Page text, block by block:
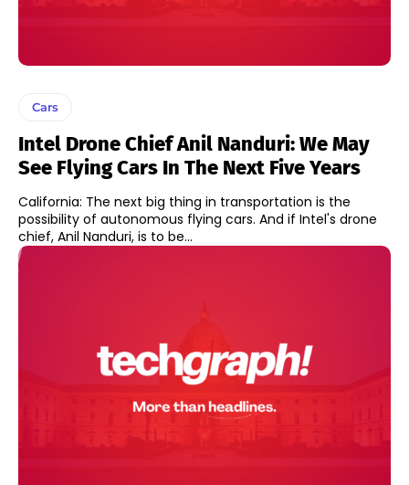
Cars
Intel Drone Chief Anil Nanduri: We May
See Flying Cars In The Next Five Years
California: The next big thing in transportation is the
possibility of autonomous flying cars. And if Intel's drone
chief, Anil Nanduri, is to be...